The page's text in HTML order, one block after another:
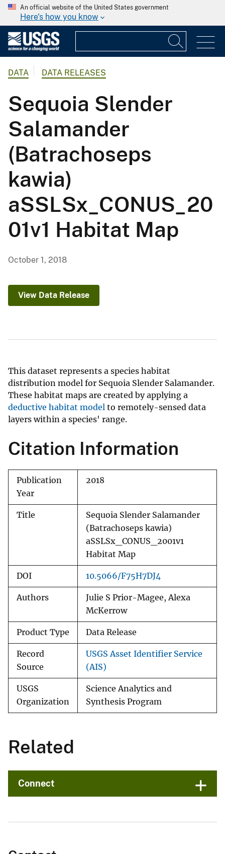
An official website of the United States government
Here's how you know
DATA DATA RELEASES
Sequoia Slender
Salamander
(Batrachoseps
kawia)
aSSLSx_CONUS_20
01v1 Habitat Map
October 1, 2018
View Data Release
This dataset represents a species habitat
distribution model for Sequoia Slender Salamander.
These habitat maps are created by applying a
deductive habitat model to remotely-sensed data
layers within a species' range.
Citation Information
Publication
Year
2018
Title
Sequoia Slender Salamander
(Batrachoseps kawia)
aSSLSx_CONUS_2001v1
Habitat Map
DOI 10.5066/F75H7DJ4
Authors
Julie S Prior-Magee, Alexa
McKerrow
Product Type Data Release
Record
Source
USGS Asset Identifier Service
(AIS)
USGS
Organization
Science Analytics and
Synthesis Program
Related
Connect